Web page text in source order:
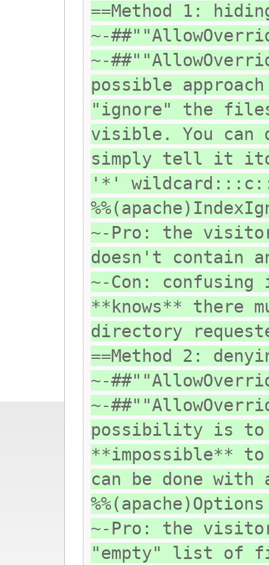
==Method 1:
~-
~-
possible
"ignore" the
visible. You can
simply tell it
'*'
~-Pro: the
doesn't contain
~-Con:
**knows** there
directory
==Method 2:
~-
~-
possibility is to
**impossible**
can be done
~-Pro: the
"empty" list of